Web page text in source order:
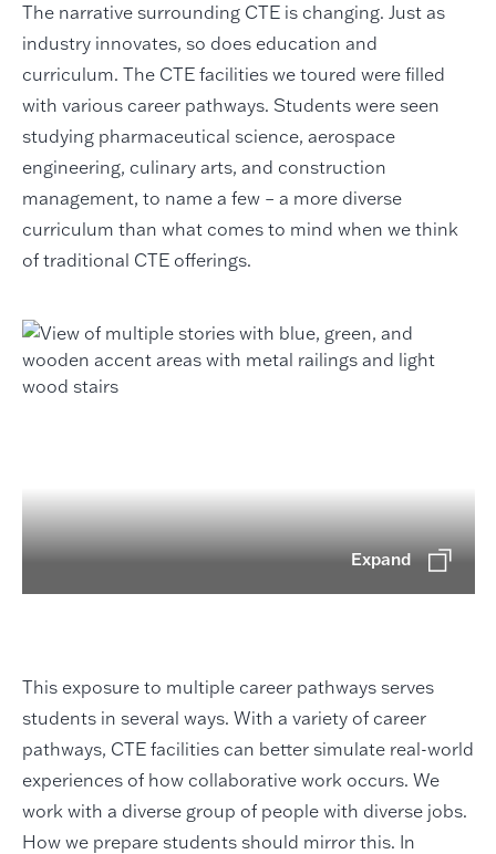
The narrative surrounding CTE is changing. Just as
industry innovates, so does education and
curriculum. The CTE facilities we toured were filled
with various career pathways. Students were seen
studying pharmaceutical science, aerospace
engineering, culinary arts, and construction
management, to name a few – a more diverse
curriculum than what comes to mind when we think
of traditional CTE offerings.
Expand
This exposure to multiple career pathways serves
students in several ways. With a variety of career
pathways, CTE facilities can better simulate real-world
experiences of how collaborative work occurs. We
work with a diverse group of people with diverse jobs.
How we prepare students should mirror this. In